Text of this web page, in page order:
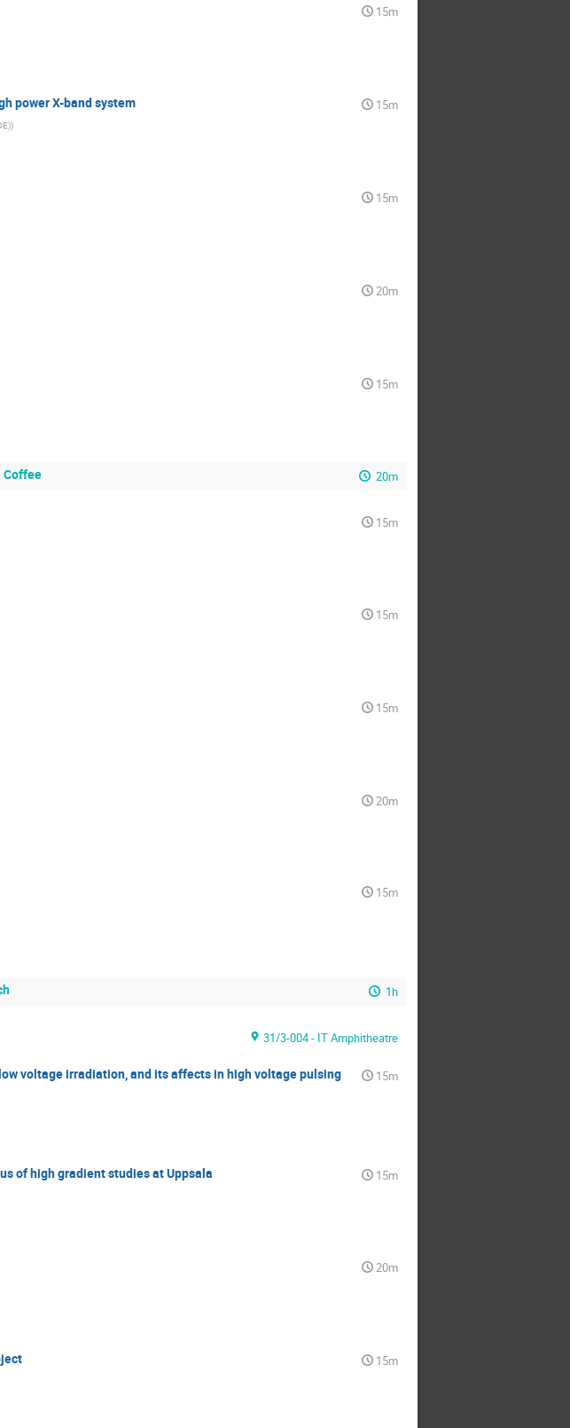
15m
power X-band system
15m
)
15m
20m
15m
Coffee 20m
15m
15m
15m
20m
15m
1h
31/3-004 - IT Amphitheatre
voltage irradiation, and its affects in high voltage pulsing
15m
of high gradient studies at Uppsala
15m
20m
15m